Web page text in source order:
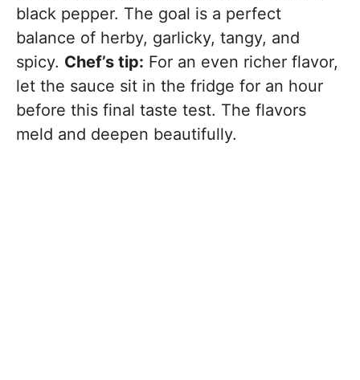
black pepper. The goal is a perfect
balance of herby, garlicky, tangy, and
spicy. Chef’s tip: For an even richer flavor,
let the sauce sit in the fridge for an hour
before this final taste test. The flavors
meld and deepen beautifully.